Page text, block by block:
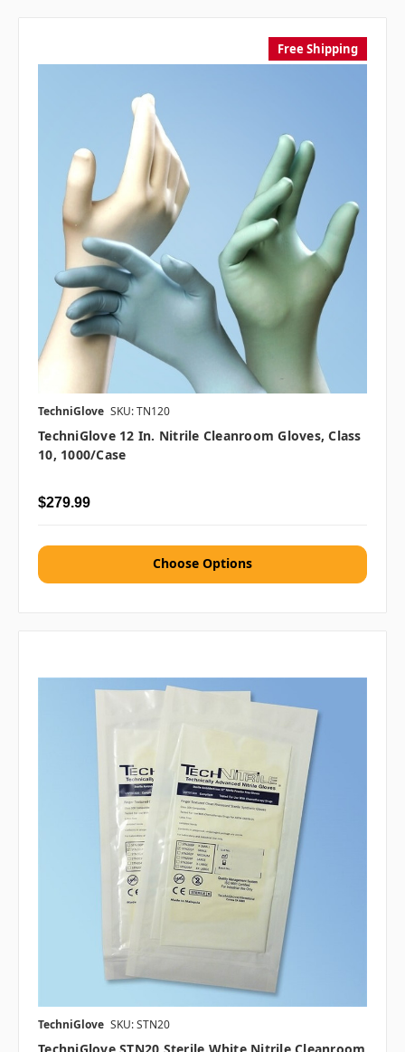
Free Shipping
TechniGlove SKU: TN120
TechniGlove 12 In. Nitrile Cleanroom Gloves, Class
10, 1000/case
$279.99
Choose Options
TechniGlove SKU: STN20